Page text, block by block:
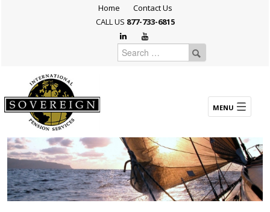
Home
Contact Us
CALL US 877-733-6815